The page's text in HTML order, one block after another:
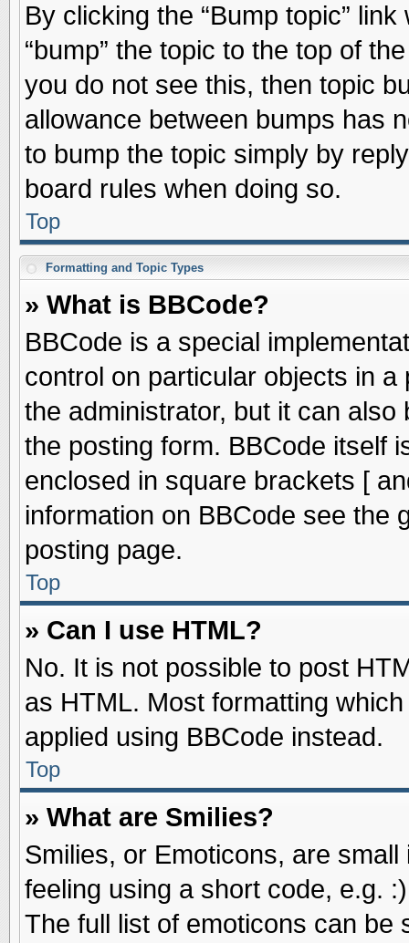
By clicking the “Bump topic”
“bump” the topic to the top of
you do not see this, then topic
allowance between bumps has
to bump the topic simply by
board rules when doing so.
Top
Formatting and Topic Types
» What is BBCode?
BBCode is a special
control on particular objects in
the administrator, but it can
the posting form. BBCode itself
enclosed in square brackets [
information on BBCode see the
posting page.
Top
» Can I use HTML?
No. It is not possible to post
as HTML. Most formatting
applied using BBCode instead.
Top
» What are Smilies?
Smilies, or Emoticons, are
feeling using a short code, e.g.
The full list of emoticons can be